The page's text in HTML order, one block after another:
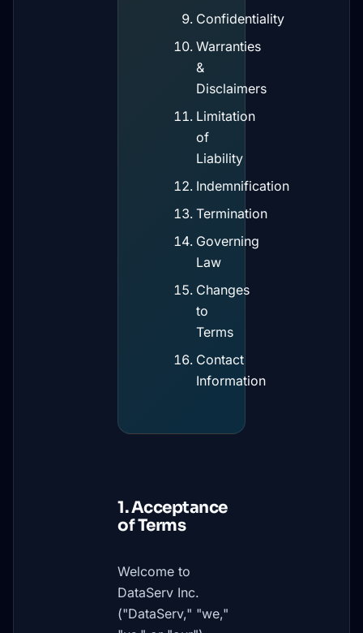
Confidentiality
Warranties
&
Disclaimers
Limitation
of
Liability
Indemnification
Termination
Governing
Law
Changes
to
Terms
Contact
Information
1. Acceptance
of Terms
Welcome to
DataServ Inc.
("DataServ," "we,"